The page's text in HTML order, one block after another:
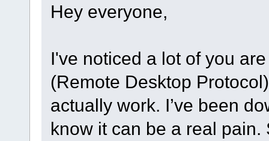
Hey everyone,
I've noticed a lot of you
(Remote Desktop
actually work. I’ve been
know it can be a real pain.